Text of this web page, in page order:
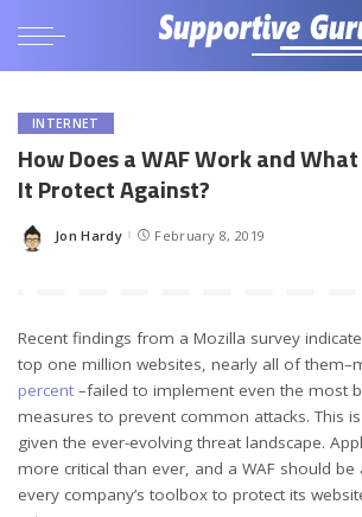
INTERNET
How Does a WAF Work and
It Protect Against?
Posted
Jon Hardy February 8, 2019
Recent findings from a Mozilla survey
top one million websites, nearly all of
percent –failed to implement even the most
measures to prevent common attacks. This
given the ever-evolving threat landscape.
more critical than ever, and a WAF should
every company’s toolbox to protect its